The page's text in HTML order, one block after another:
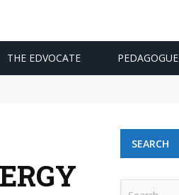
THE EDVOCATE PEDAGOGUE
SEARCH